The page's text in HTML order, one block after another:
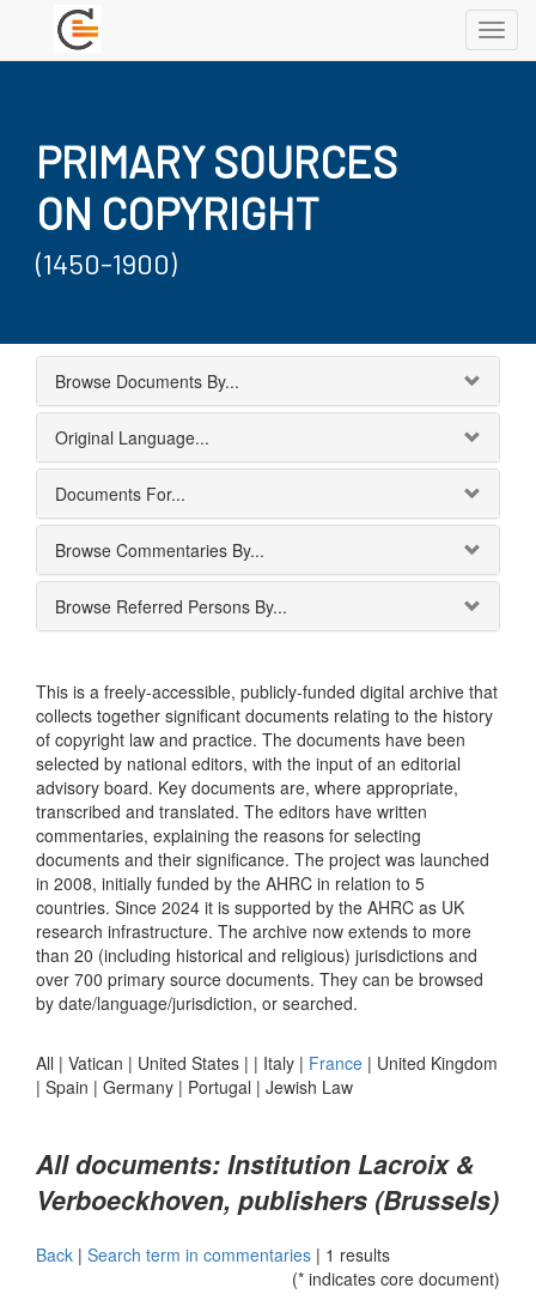
PRIMARY SOURCES
ON COPYRIGHT
(1450-1900)
Browse Documents By...
Original Language...
Documents For...
Browse Commentaries By...
Browse Referred Persons By...
This is a freely-accessible, publicly-funded digital archive that
collects together significant documents relating to the history
of copyright law and practice. The documents have been
selected by national editors, with the input of an editorial
advisory board. Key documents are, where appropriate,
transcribed and translated. The editors have written
commentaries, explaining the reasons for selecting
documents and their significance. The project was launched
in 2008, initially funded by the AHRC in relation to 5
countries. Since 2024 it is supported by the AHRC as UK
research infrastructure. The archive now extends to more
than 20 (including historical and religious) jurisdictions and
over 700 primary source documents. They can be browsed
by date/language/jurisdiction, or searched.
All | Vatican | United States | | Italy | France | United Kingdom
| Spain | Germany | Portugal | Jewish Law
All documents: Institution Lacroix &
Verboeckhoven, publishers (Brussels)
Back | Search term in commentaries | 1 results
(* indicates core document)